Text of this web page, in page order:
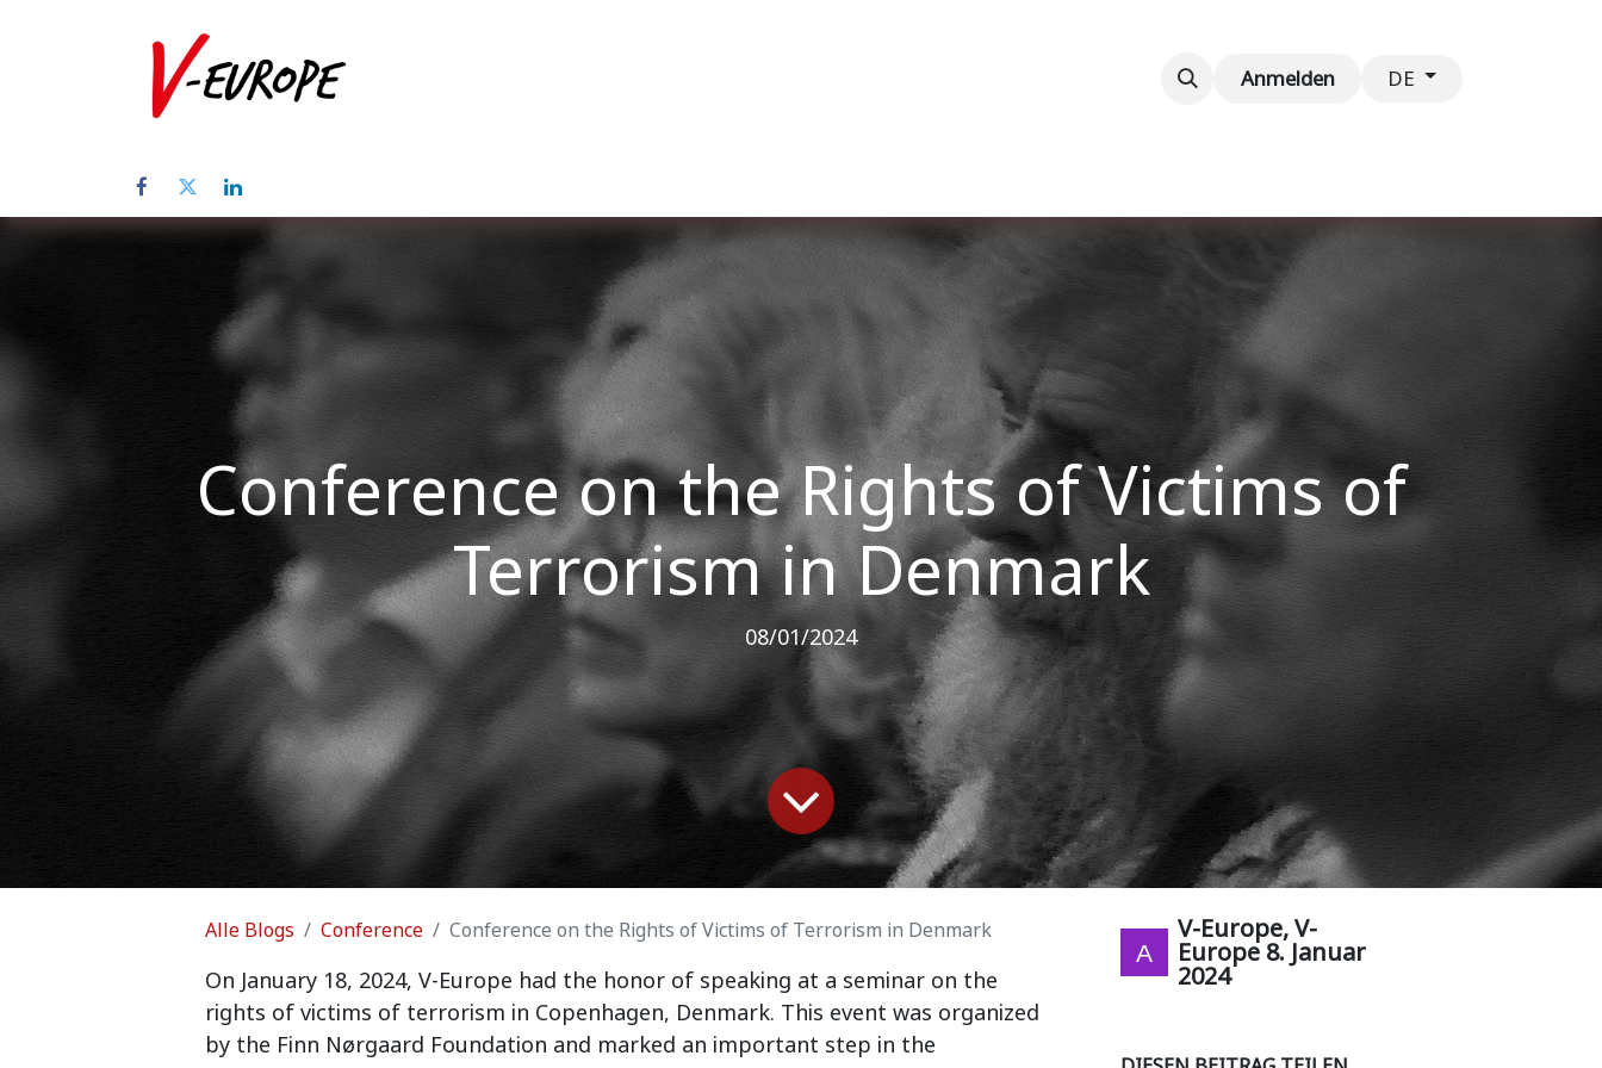
Kontaktieren Sie uns
Anmelden DE
Conference on the Rights of Victims of
Terrorism in Denmark
08/01/2024
Alle Blogs Conference Conference on the Rights of Victims of Terrorism in Denmark
On January 18, 2024, V-Europe had the honor of speaking at a seminar on the
rights of victims of terrorism in Copenhagen, Denmark. This event was organized
by the Finn Nørgaard Foundation and marked an important step in the
V-Europe, V-
Europe 8. Januar
2024